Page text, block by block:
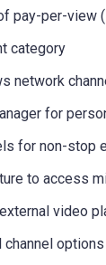
pay-per-view
category
network
for
for non-stop
to access
video
channel options